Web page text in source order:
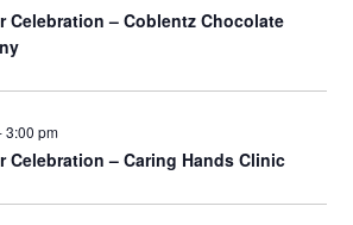
Celebration – Coblentz Chocolate
3:00 pm
Celebration – Caring Hands Clinic